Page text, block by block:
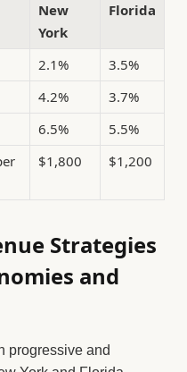
New
York
Florida
2.1%
3.5%
4.2%
3.7%
6.5%
5.5%
$1,800 $1,200
Strategies
and
progressive and